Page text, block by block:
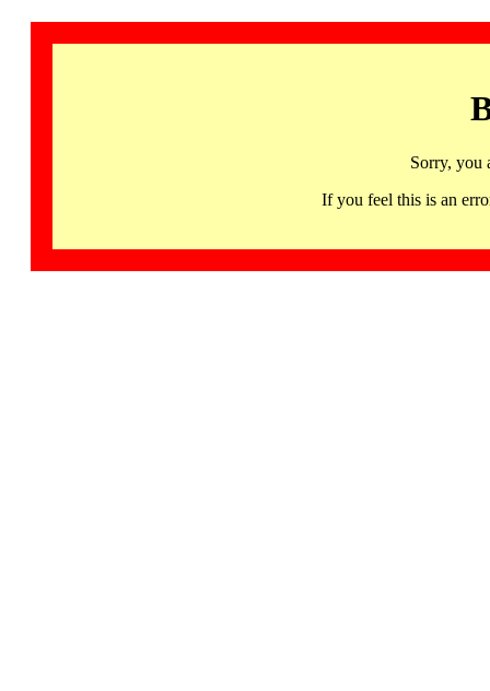
Sorry, you
If you feel this is an